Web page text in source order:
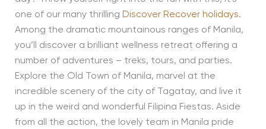
one of our many thrilling Discover Recover holidays.
Among the dramatic mountainous ranges of Manila,
you’ll discover a brilliant wellness retreat offering a
number of adventures – treks, tours, and parties.
Explore the Old Town of Manila, marvel at the
incredible scenery of the city of Tagatay, and live it
up in the weird and wonderful Filipina Fiestas. Aside
from all the action, the lovely team in Manila pride